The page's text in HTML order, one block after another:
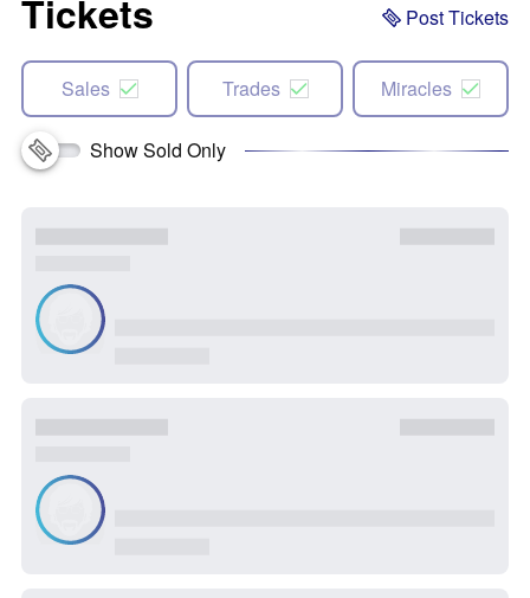
Tickets Post Tickets
Sales Trades Miracles
Show Sold Only